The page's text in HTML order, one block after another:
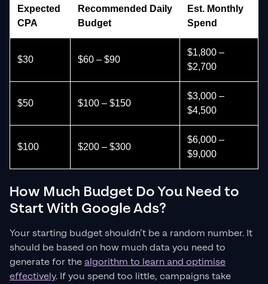
Expected
CPA
Recommended Daily
Budget
Est. Monthly
Spend
$30 $60 – $90
$1,800 –
$2,700
$50 $100 – $150
$3,000 –
$4,500
$100 $200 – $300
$6,000 –
$9,000
How Much Budget Do You Need to
Start With Google Ads?
Your starting budget shouldn’t be a random number. It
should be based on how much data you need to
generate for the algorithm to learn and optimise
effectively. If you spend too little, campaigns take